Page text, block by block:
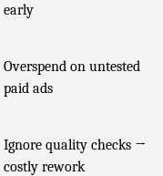
early
Overspend on untested
paid ads
Ignore quality checks →
costly rework